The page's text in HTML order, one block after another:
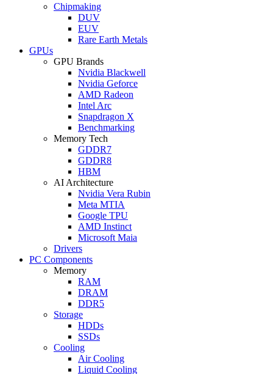
Chipmaking
DUV
EUV
Rare Earth Metals
GPUs
GPU Brands
Nvidia Blackwell
Nvidia Geforce
AMD Radeon
Intel Arc
Snapdragon X
Benchmarking
Memory Tech
GDDR7
GDDR8
HBM
AI Architecture
Nvidia Vera Rubin
Meta MTIA
Google TPU
AMD Instinct
Microsoft Maia
Drivers
PC Components
Memory
RAM
DRAM
DDR5
Storage
HDDs
SSDs
Cooling
Air Cooling
Liquid Cooling